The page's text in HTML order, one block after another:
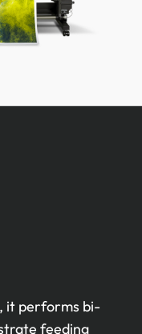
it performs bi-
feeding